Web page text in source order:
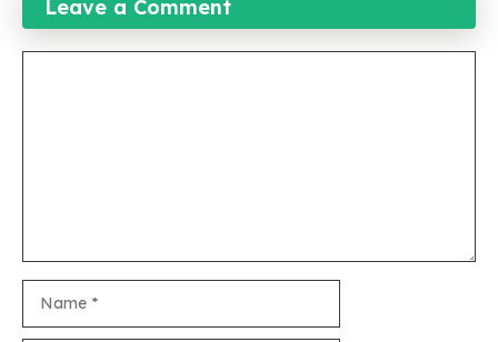
Leave a Comment